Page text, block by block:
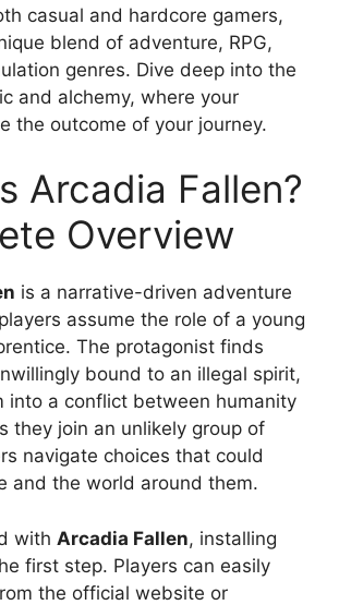
casual and hardcore gamers,
blend of adventure, RPG,
genres. Dive deep into the
and alchemy, where your
the outcome of your journey.
Arcadia Fallen?
Overview
is a narrative-driven adventure
assume the role of a young
The protagonist finds
bound to an illegal spirit,
into a conflict between humanity
they join an unlikely group of
navigate choices that could
and the world around them.
with Arcadia Fallen, installing
first step. Players can easily
the official website or